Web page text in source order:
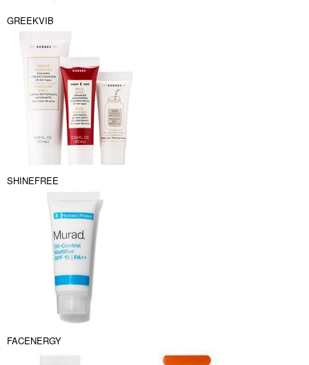
GREEKVIB
SHINEFREE
FACENERGY